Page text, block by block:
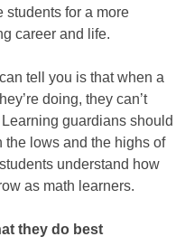
students for a more
career and life.
tell you is that when a
doing, they can’t
guardians should
the lows and the highs of
understand how
as math learners.
they do best